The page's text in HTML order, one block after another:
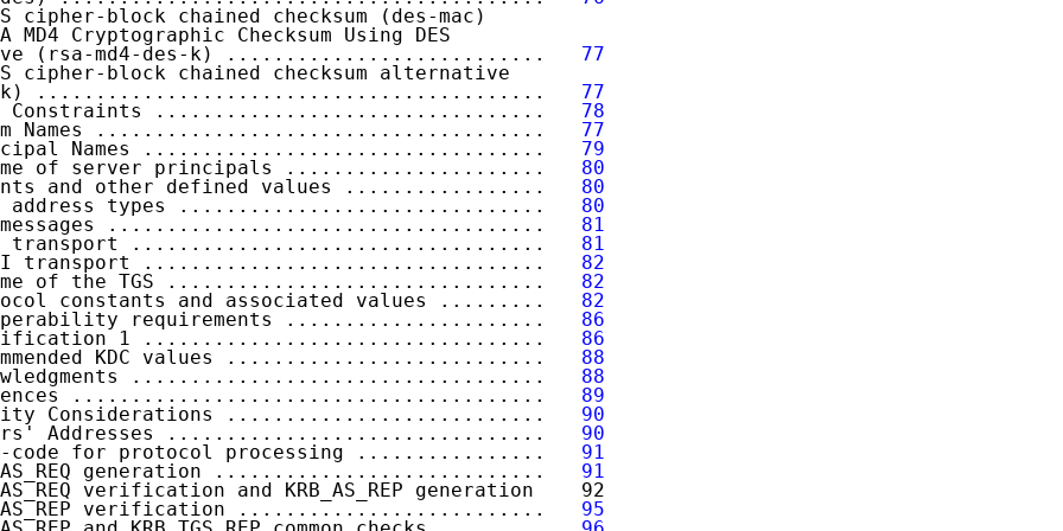
cipher-block chained checksum (des-mac)
MD4 Cryptographic Checksum Using DES
(rsa-md4-des-k) ...........................
77
cipher-block chained checksum alternative
...........................................
77
Constraints .................................
78
Names ......................................
77
Names ..................................
79
of server principals ......................
80
and other defined values .................
80
address types ...............................
80
.....................................
81
transport ...................................
81
transport ..................................
82
of the TGS ................................
82
constants and associated values .........
82
requirements ......................
86
1 ..................................
86
KDC values ...........................
88
...................................
88
........................................
89
Considerations ...........................
90
Addresses ................................
90
code for protocol processing ................
91
generation ............................
91
verification and KRB_AS_REP generation    92
verification ..........................
95